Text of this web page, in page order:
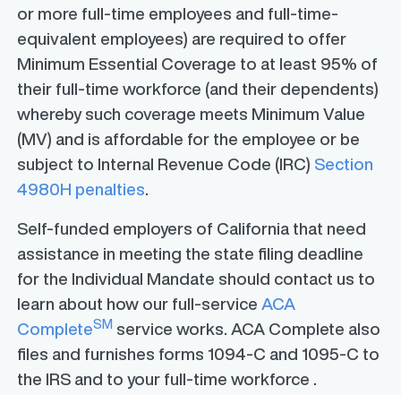
or more full-time employees and full-time-
equivalent employees) are required to offer
Minimum Essential Coverage to at least 95% of
their full-time workforce (and their dependents)
whereby such coverage meets Minimum Value
(MV) and is affordable for the employee or be
subject to Internal Revenue Code (IRC) Section
4980H penalties.
Self-funded employers of California that need
assistance in meeting the state filing deadline
for the Individual Mandate should contact us to
learn about how our full-service ACA
CompleteSM service works. ACA Complete also
files and furnishes forms 1094-C and 1095-C to
the IRS and to your full-time workforce .